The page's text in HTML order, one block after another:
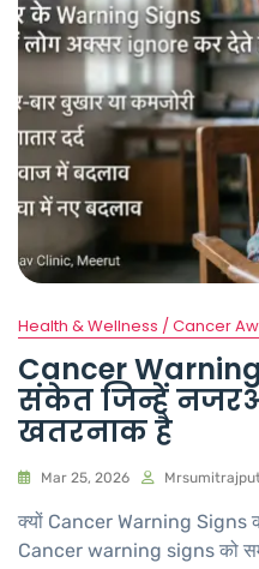
Health & Wellness / Cancer
Cancer
संकेत जिन्हें
खतरनाक है
Mar 25, 2026
क्यों Cancer Warning Signs
Cancer warning signs को